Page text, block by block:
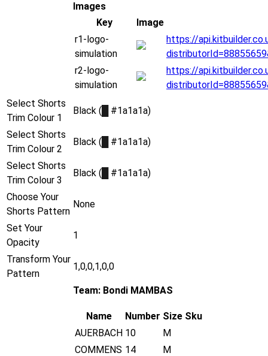
Images
Key
Image
r1-logo-
simulation
https://
r2-logo-
simulation
https://
Select Shorts
Trim Colour 1
Black ( #1a1a1a)
Select Shorts
Trim Colour 2
Black ( #1a1a1a)
Select Shorts
Trim Colour 3
Black ( #1a1a1a)
Choose Your
Shorts Pattern
None
Set Your
Opacity
1
Transform Your
Pattern
1,0,0,1,0,0
Team: Bondi MAMBAS
Name Number Size Sku
AUERBACH 10
M
COMMENS 14
M